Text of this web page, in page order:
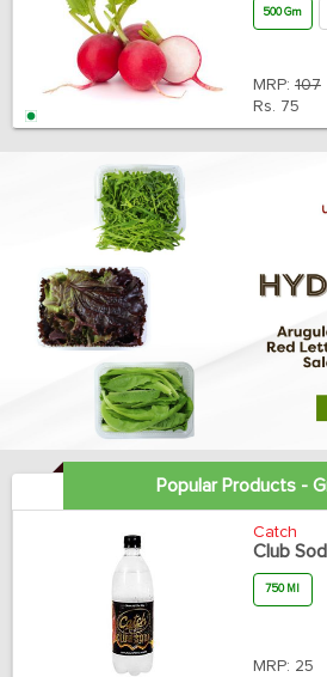
500 Gm
MRP: 107
Rs. 75
Popular Products -
Catch
Club
750 Ml
MRP: 25